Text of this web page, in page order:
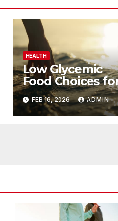
HEALTH
Low Glycemic
Food Choices
Steady Energy
FEB 16, 2026 ADMIN